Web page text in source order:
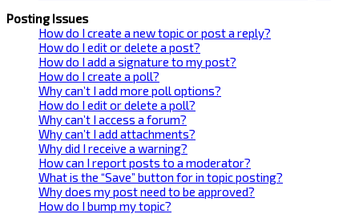
Posting Issues
How do I create a new topic or post a reply?
How do I edit or delete a post?
How do I add a signature to my post?
How do I create a poll?
Why can’t I add more poll options?
How do I edit or delete a poll?
Why can’t I access a forum?
Why can’t I add attachments?
Why did I receive a warning?
How can I report posts to a moderator?
What is the “Save” button for in topic posting?
Why does my post need to be approved?
How do I bump my topic?